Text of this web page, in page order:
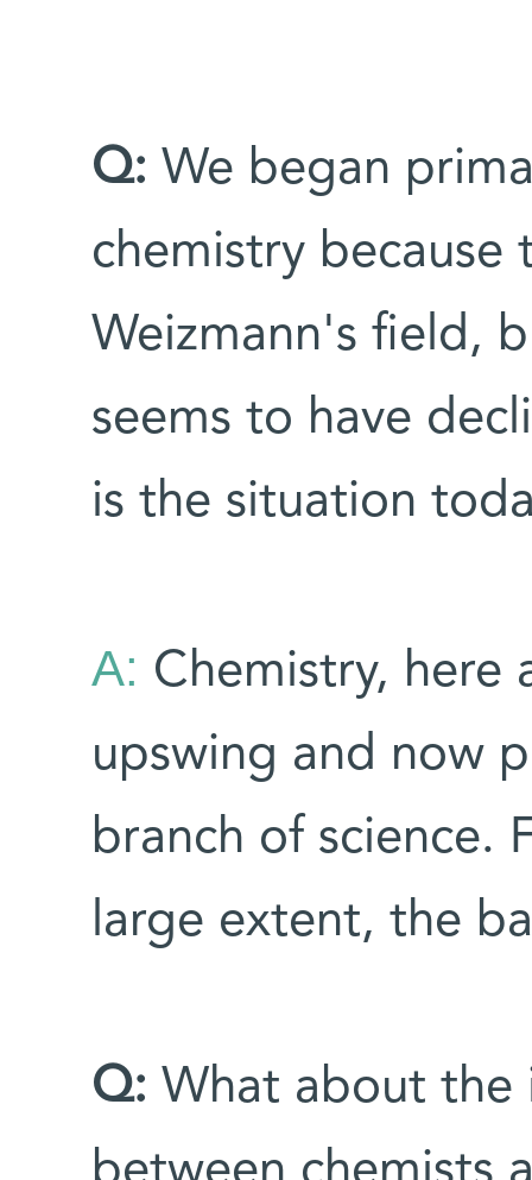
Q: We began
chemistry because
Weizmann's field,
seems to have
is the situation
A: Chemistry, here
upswing and now
branch of science.
large extent, the
Q: What about the